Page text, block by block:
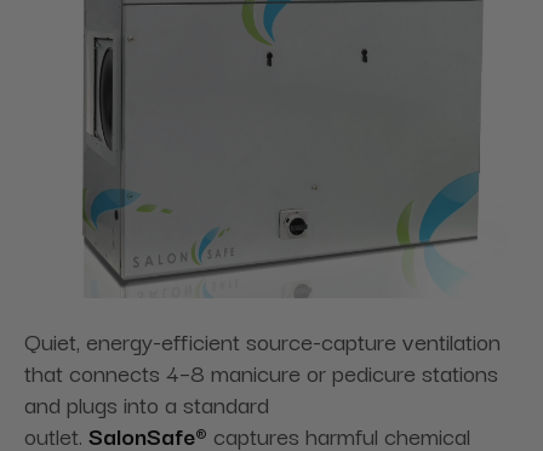
Quiet, energy-efficient source-capture ventilation
that connects 4–8 manicure or pedicure stations
and plugs into a standard
outlet. SalonSafe® captures harmful chemical